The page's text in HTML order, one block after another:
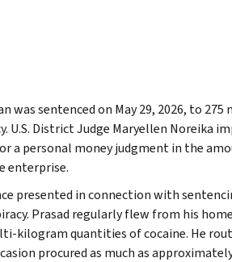
was sentenced on May 29, 2026, to
District Judge Maryellen Noreika
a personal money judgment in the
enterprise.
presented in connection with
Prasad regularly flew from his
kilogram quantities of cocaine. He
procured as much as